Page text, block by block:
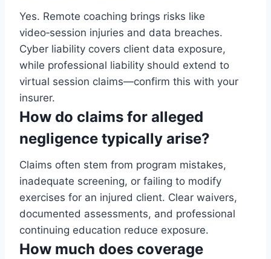
Yes. Remote coaching brings risks like
video‑session injuries and data breaches.
Cyber liability covers client data exposure,
while professional liability should extend to
virtual session claims—confirm this with your
insurer.
How do claims for alleged
negligence typically arise?
Claims often stem from program mistakes,
inadequate screening, or failing to modify
exercises for an injured client. Clear waivers,
documented assessments, and professional
continuing education reduce exposure.
How much does coverage